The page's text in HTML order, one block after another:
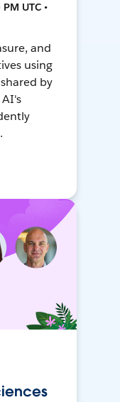
UTC •
and
using
by